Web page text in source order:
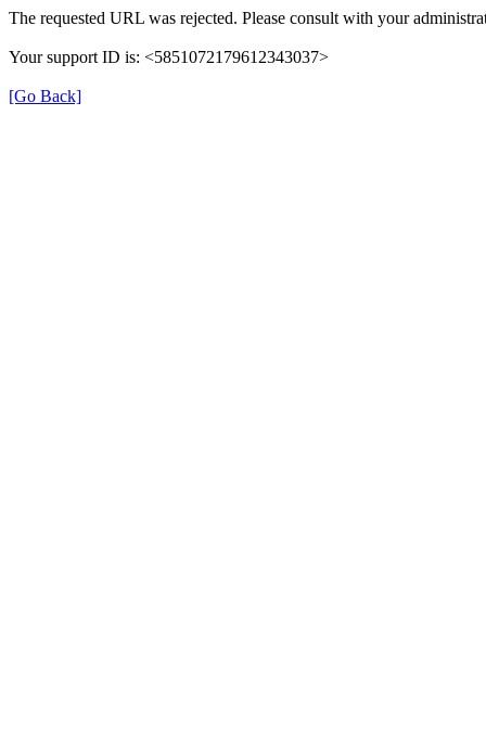
The requested URL was rejected. Please consult with your
Your support ID is: <5851072179612343037>
[Go Back]